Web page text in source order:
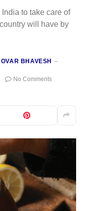
to take care of
will have by
BHAVESH
No Comments